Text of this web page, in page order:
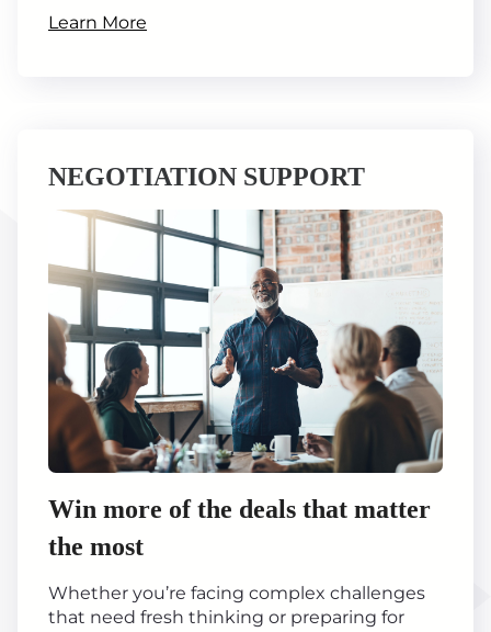
Learn More
NEGOTIATION SUPPORT
Win more of the deals that matter
the most
Whether you’re facing complex challenges
that need fresh thinking or preparing for